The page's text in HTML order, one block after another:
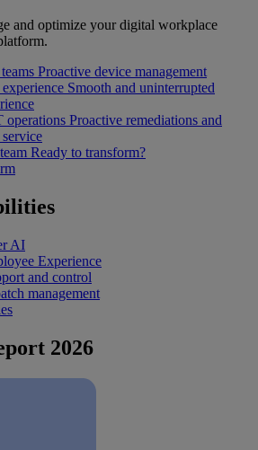
and optimize your digital workplace
Proactive device management
Smooth and uninterrupted
operations Proactive remediations and
Ready to transform?
AI
Experience
and control
management
2026